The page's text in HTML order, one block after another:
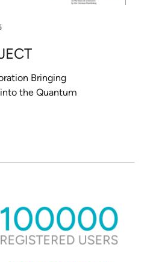
Bringing
the Quantum